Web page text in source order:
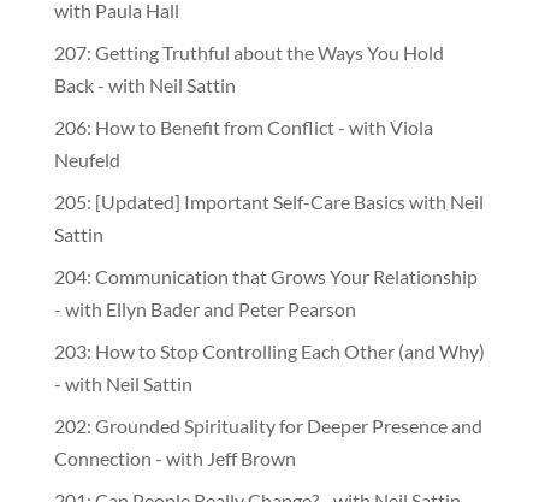
with Paula Hall
207: Getting Truthful about the Ways You Hold
Back - with Neil Sattin
206: How to Benefit from Conflict - with Viola
Neufeld
205: [Updated] Important Self-Care Basics with Neil
Sattin
204: Communication that Grows Your Relationship
- with Ellyn Bader and Peter Pearson
203: How to Stop Controlling Each Other (and Why)
- with Neil Sattin
202: Grounded Spirituality for Deeper Presence and
Connection - with Jeff Brown